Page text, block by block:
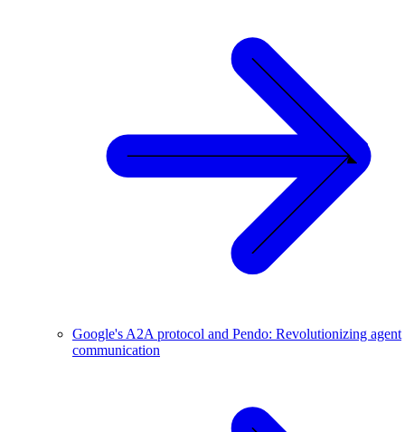
Google's A2A protocol and Pendo: Revolutionizing agent
communication